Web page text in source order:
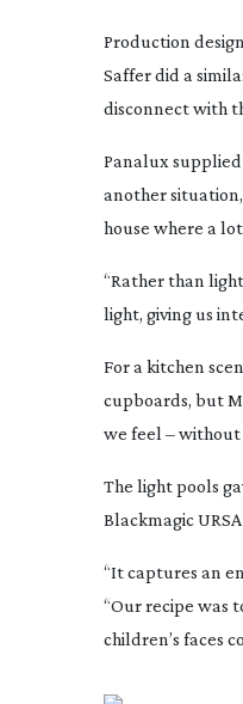
Production
Saffer did a
disconnect with
Panalux supplied
another
house where a
“Rather than
light, giving us
For a kitchen
cupboards, but
we feel – without
The light pools
Blackmagic
“It captures an
“Our recipe was
children’s faces